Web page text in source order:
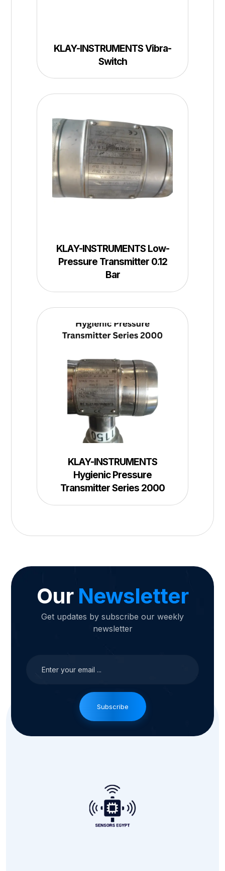
KLAY-INSTRUMENTS Vibra-
Switch
KLAY-INSTRUMENTS Low-
Pressure Transmitter 0.12
Bar
KLAY-INSTRUMENTS
Hygienic Pressure
Transmitter Series 2000
Our Newsletter
Get updates by subscribe our weekly
newsletter
Subscribe